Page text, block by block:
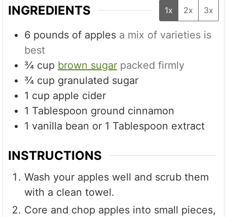
INGREDIENTS 1x 2x 3x
6 pounds of apples a mix of varieties is
best
¾ cup brown sugar packed firmly
¾ cup granulated sugar
1 cup apple cider
1 Tablespoon ground cinnamon
1 vanilla bean or 1 Tablespoon extract
INSTRUCTIONS
Wash your apples well and scrub them
with a clean towel.
Core and chop apples into small pieces,